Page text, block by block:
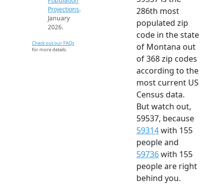
Projections.
January
2026.
Check out our FAQs
for more details.
286th most
populated zip
code in the state
of Montana out
of 368 zip codes
according to the
most current US
Census data.
But watch out,
59537, because
59314with 155
people and
59736with 155
people are right
behind you.